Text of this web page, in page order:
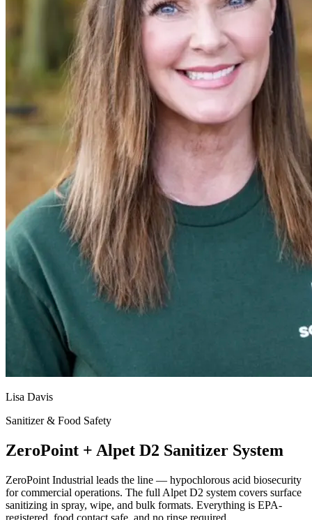
Lisa Davis
Sanitizer & Food Safety
ZeroPoint + Alpet D2 Sanitizer System
ZeroPoint Industrial leads the line — hypochlorous acid biosecurity
for commercial operations. The full Alpet D2 system covers surface
sanitizing in spray, wipe, and bulk formats. Everything is EPA-
registered, food contact safe, and no rinse required.